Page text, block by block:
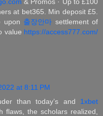
at bet365. Min deposit £5.
upon 출장안마 settlement of
value https://access777.com/
at 8:11 PM
than today’s and 1xbet
flaws, the scholars realized,